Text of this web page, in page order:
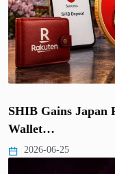
SHIB Gains Japan
Wallet…
2026-06-25